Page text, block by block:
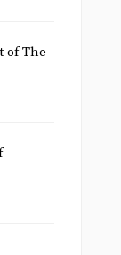
of The